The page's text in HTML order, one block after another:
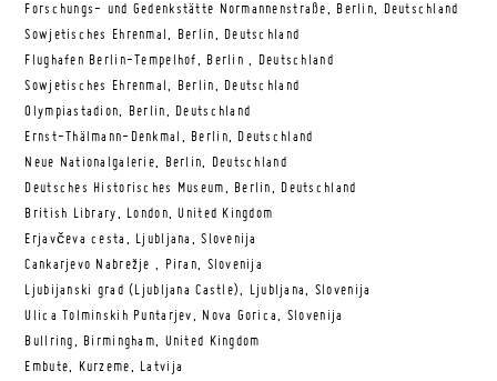
Forschungs- und Gedenkstätte Normannenstraße, Berlin, Deutschland
Sowjetisches Ehrenmal, Berlin, Deutschland
Flughafen Berlin-Tempelhof, Berlin , Deutschland
Sowjetisches Ehrenmal, Berlin, Deutschland
Olympiastadion, Berlin, Deutschland
Ernst-Thälmann-Denkmal, Berlin, Deutschland
Neue Nationalgalerie, Berlin, Deutschland
Deutsches Historisches Museum, Berlin, Deutschland
British Library, London, United Kingdom
Erjavčeva cesta, Ljubljana, Slovenija
Cankarjevo Nabrežje , Piran, Slovenija
Ljubijanski grad (Ljubljana Castle), Ljubljana, Slovenija
Ulica Tolminskih Puntarjev, Nova Gorica, Slovenija
Bullring, Birmingham, United Kingdom
Embute, Kurzeme, Latvija